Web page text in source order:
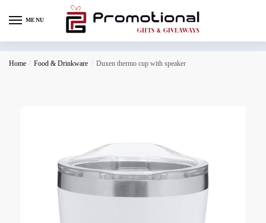
MENU
Home / Food & Drinkware / Duxen thermo cup with speaker